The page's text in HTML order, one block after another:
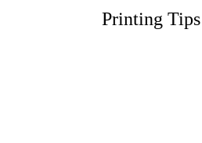
Printing Tips